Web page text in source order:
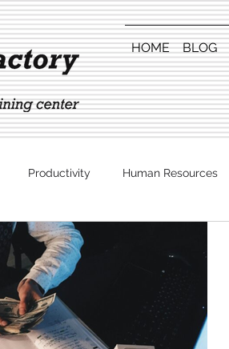
HOME BLOG
Productivity Human Resources
Entertainment